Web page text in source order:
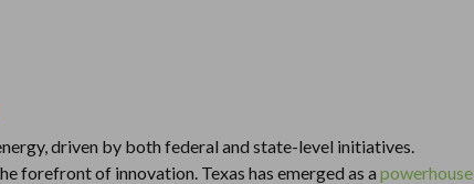
driven by both federal and state-level initiatives.
forefront of innovation. Texas has emerged as a powerhouse